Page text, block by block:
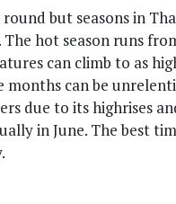
but seasons in
The hot season runs
can climb to as
months can be
due to its highrises
in June. The best